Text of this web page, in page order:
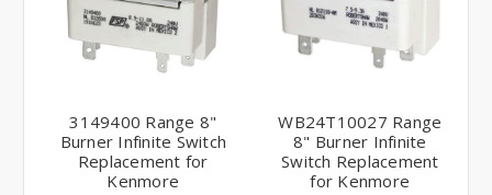
3149400 Range 8"
Burner Infinite Switch
Replacement for
Kenmore
WB24T10027 Range
8" Burner Infinite
Switch Replacement
for Kenmore